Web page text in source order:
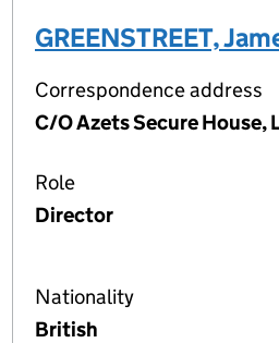
GREENSTREET,
Correspondence address
C/O Azets Secure
Role
Director
Nationality
British